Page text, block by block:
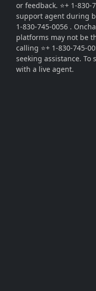
or feedback. ⭐+ 1-
support agent during
1-830-745-0056 .
platforms may not be
calling ⭐+ 1-830-745-
seeking assistance.
with a live agent.